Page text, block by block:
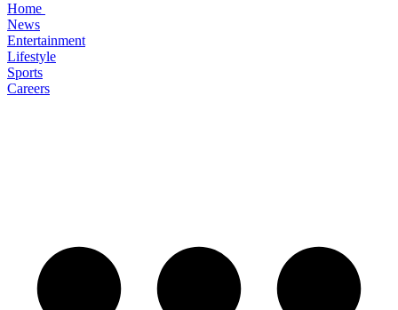
Home
News
Entertainment
Lifestyle
Sports
Careers